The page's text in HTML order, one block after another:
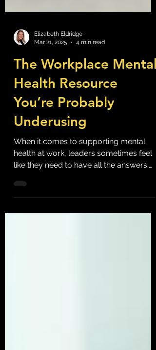
Mar 21, 2025
4 min read
The Workplace Mental
Health Resource
You’re Probably
Underusing
When it comes to supporting mental
like they need to have all the answers.
I’ve got good news for...